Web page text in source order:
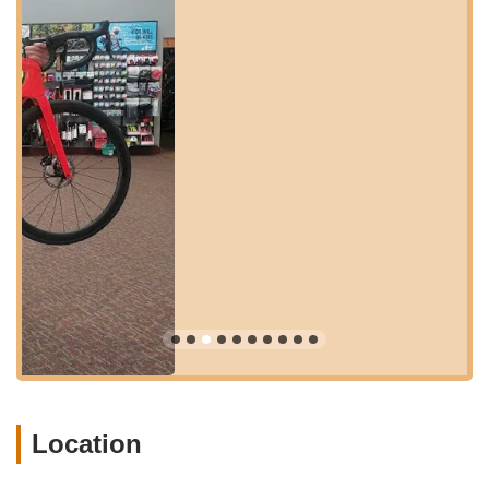
central and easily reachable position ensures that a wide
demographic of Oregon cyclists, from those living in Northeast
Portland to commuters passing through, can effortlessly
access the store's comprehensive offerings. The ease of
getting to Trek Bicycle Portland Hollywood & Outlet reinforces
its role as a key resource for the local cycling community,
making expert service and a broad selection readily available
whenever needed.
Services Offered:
New Bicycle Sales:
catering to various riding styles including road, mountain,
electric, hybrid, and kids' bikes.
Bicycle Accessories:
accessories, gear, and apparel to enhance your riding
experience, from helmets and lights to apparel and
Bicycle Repair and Maintenance:
repair for all bicycle brands, ensuring your bike runs
Location